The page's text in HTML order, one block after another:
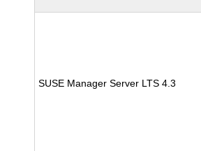
SUSE Manager Server LTS 4.3